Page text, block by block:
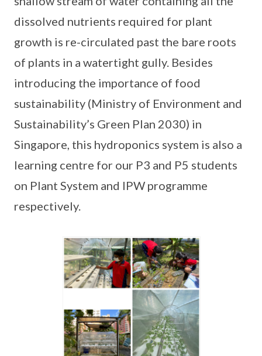
dissolved nutrients required for plant
growth is re-circulated past the bare roots
of plants in a watertight gully. Besides
introducing the importance of food
sustainability (Ministry of Environment and
Sustainability’s Green Plan 2030) in
Singapore, this hydroponics system is also a
learning centre for our P3 and P5 students
on Plant System and IPW programme
respectively.